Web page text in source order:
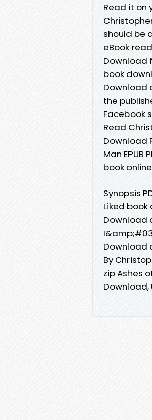
Read it on
should be
eBook
Download
book
Download
the
Facebook
Read
Download
Man
book
Synopsis
Liked
Download
Download
By
zip Ashes